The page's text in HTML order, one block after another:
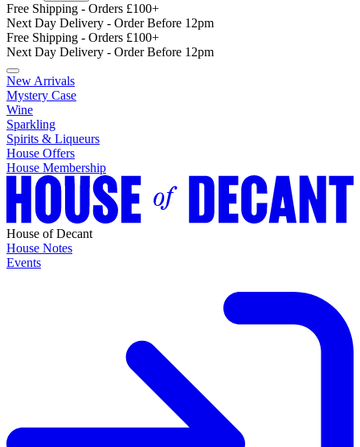
Free Shipping - Orders £100+
Next Day Delivery - Order Before 12pm
Free Shipping - Orders £100+
Next Day Delivery - Order Before 12pm
New Arrivals
Mystery Case
Wine
Sparkling
Spirits & Liqueurs
House Offers
House Membership
House of Decant
House Notes
Events